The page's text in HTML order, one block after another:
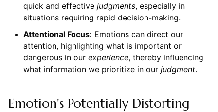
quick and effective judgments, especially in
situations requiring rapid decision-making.
Attentional Focus: Emotions can direct our
attention, highlighting what is important or
dangerous in our experience, thereby influencing
what information we prioritize in our judgment.
Emotion's Potentially Distorting